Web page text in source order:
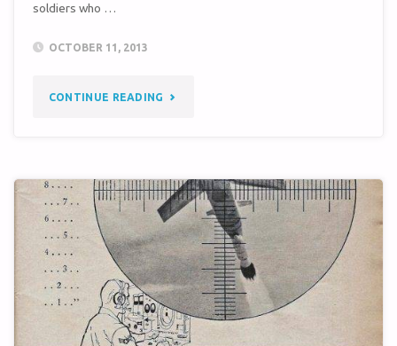
soldiers who …
OCTOBER 11, 2013
CONTINUE READING "SIGNS
AT
SEMBACH
AIR
BASE"